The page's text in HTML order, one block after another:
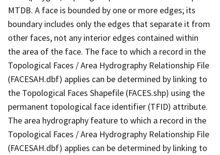
MTDB. A face is bounded by one or more edges; its
boundary includes only the edges that separate it from
other faces, not any interior edges contained within
the area of the face. The face to which a record in the
Topological Faces / Area Hydrography Relationship File
(FACESAH.dbf) applies can be determined by linking to
the Topological Faces Shapefile (FACES.shp) using the
permanent topological face identifier (TFID) attribute.
The area hydrography feature to which a record in the
Topological Faces / Area Hydrography Relationship File
(FACESAH.dbf) applies can be determined by linking to